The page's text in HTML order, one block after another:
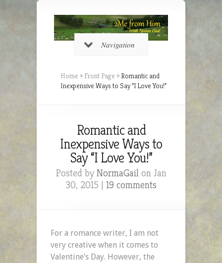
Navigation
Home » Front Page » Romantic and
Inexpensive Ways to Say “I Love You!”
Romantic and
Inexpensive Ways to
Say “I Love You!”
Posted by NormaGailon Jan
30, 2015 | 19 comments
For a romance writer, I am not
very creative when it comes to
Valentine’s Day. However, the